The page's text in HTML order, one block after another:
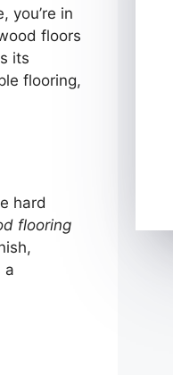
you’re in
floors
its
flooring,
hard
flooring
a